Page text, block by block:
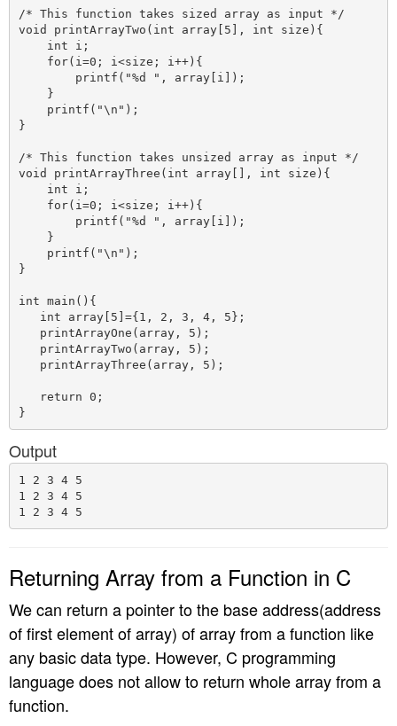
/* This function takes sized array as input */
void printArrayTwo(int array[5], int size){
    int i;
    for(i=0; i<size; i++){
        printf("%d ", array[i]);
    }
    printf("\n");
}
/* This function takes unsized array as input */
void printArrayThree(int array[], int size){
    int i;
    for(i=0; i<size; i++){
        printf("%d ", array[i]);
    }
    printf("\n");
}
int main(){
   int array[5]={1, 2, 3, 4, 5};
   printArrayOne(array, 5);
   printArrayTwo(array, 5);
   printArrayThree(array, 5);
   return 0;
Output
1 2 3 4 5
1 2 3 4 5
Returning Array from a Function in C
We can return a pointer to the base address(address
of first element of array) of array from a function like
any basic data type. However, C programming
language does not allow to return whole array from a
function.